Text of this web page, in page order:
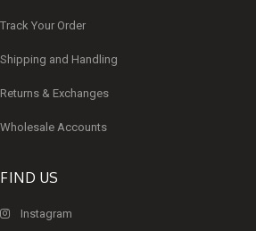
Track Your Order
Shipping and Handling
Returns & Exchanges
Wholesale Accounts
FIND US
Instagram